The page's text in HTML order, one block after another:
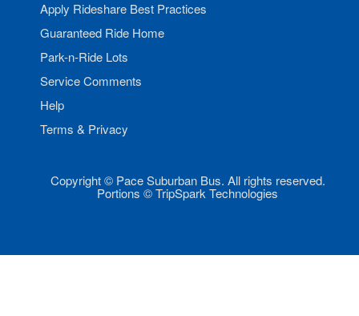
Apply Rideshare Best Practices
Guaranteed Ride Home
Park-n-Ride Lots
Service Comments
Help
Terms & Privacy
Copyright © Pace Suburban Bus. All rights reserved.
Portions © TripSpark Technologies